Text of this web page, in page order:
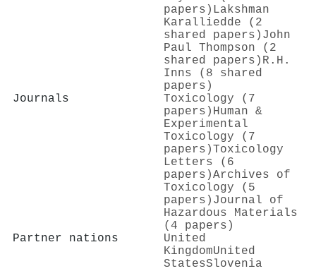
papers) Lakshman
Karalliedde (2
shared papers) John
Paul Thompson (2
shared papers) R.H.
Inns (8 shared
papers)
Journals
Toxicology (7
papers) Human &
Experimental
Toxicology (7
papers)Toxicology
Letters (6
papers)Archives of
Toxicology (5
papers) Journal of
Hazardous Materials
(4 papers)
Partner nations
United
KingdomUnited
StatesSlovenia